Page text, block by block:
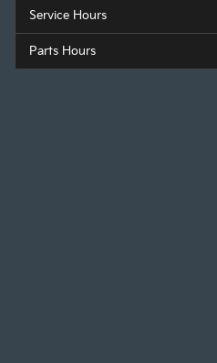
Service Hours
Parts Hours